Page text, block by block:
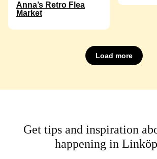
Anna’s Retro Flea
Market
Load more
Get tips and inspiration
happening in